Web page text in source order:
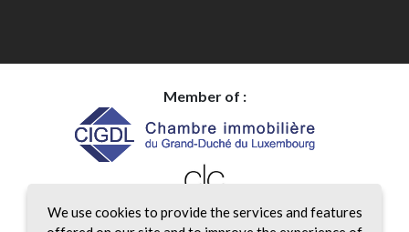
Member of :
We use cookies to provide the services and features